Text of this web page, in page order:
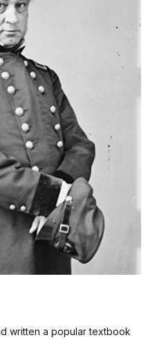
written a popular textbook